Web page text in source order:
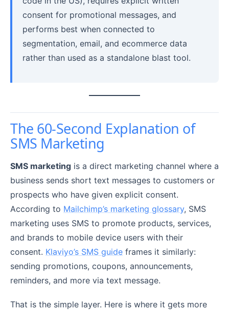
consent for promotional messages, and
performs best when connected to
segmentation, email, and ecommerce data
rather than used as a standalone blast tool.
The 60-Second Explanation of
SMS Marketing
SMS marketing is a direct marketing channel where a
business sends short text messages to customers or
prospects who have given explicit consent.
According to Mailchimp’s marketing glossary, SMS
marketing uses SMS to promote products, services,
and brands to mobile device users with their
consent. Klaviyo’s SMS guide frames it similarly:
sending promotions, coupons, announcements,
reminders, and more via text message.
That is the simple layer. Here is where it gets more